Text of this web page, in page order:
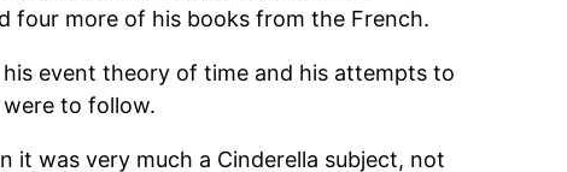
four more of his books from the French.
event theory of time and his attempts to
to follow.
was very much a Cinderella subject, not